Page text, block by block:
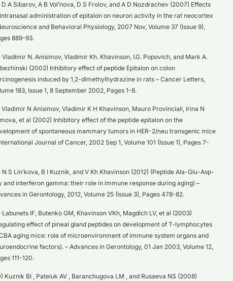
D A Sibarov, A B Vol’nova, D S Frolov, and A D Nozdrachev (2007) Effects
administration of epitalon on neuron activity in the rat neocortex
and Behavioral Physiology, 2007 Nov, Volume 37 (Issue 9),
889-93.
Vladimir N. Anisimov, Vladimir Kh. Khavinson, I.G. Popovich, and Mark A.
(2002) Inhibitory effect of peptide Epitalon on colon
induced by 1,2-dimethylhydrazine in rats – Cancer Letters,
183, Issue 1, 8 September 2002, Pages 1-8.
Vladimir N Anisimov, Vladimir K H Khavinson, Mauro Provinciali, Irina N
et al (2002) Inhibitory effect of the peptide epitalon on the
of spontaneous mammary tumors in HER-2/neu transgenic mice
Journal of Cancer, 2002 Sep 1, Volume 101 (Issue 1), Pages 7-
N S Lin’kova, B I Kuznik, and V Kh Khavinson (2012) (Peptide Ala-Glu-Asp-
and interferon gamma: their role in immune response during aging) –
in Gerontology, 2012, Volume 25 (Issue 3), Pages 478-82.
Labunets IF, Butenko GM, Khavinson VKh, Magdich LV, et al (2003)
effect of pineal gland peptides on development of T-lymphocytes
aging mice: role of microenvironment of immune system organs and
factors). – Advances in Gerontology, 01 Jan 2003, Volume 12,
111-120.
Kuznik BI , Pateiuk AV , Baranchugova LM , and Rusaeva NS (2008)